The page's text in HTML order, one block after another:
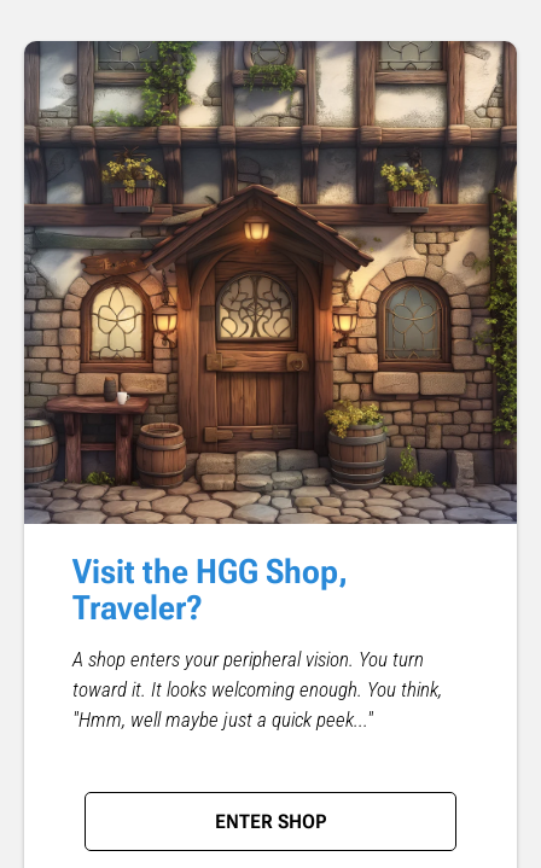
Visit the HGG Shop,
Traveler?
A shop enters your peripheral vision. You turn
toward it. It looks welcoming enough. You think,
"Hmm, well maybe just a quick peek..."
ENTER SHOP